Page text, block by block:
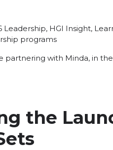
Posted
in
Leadership, HGI Insight,
programs
partnering with Minda, in
the